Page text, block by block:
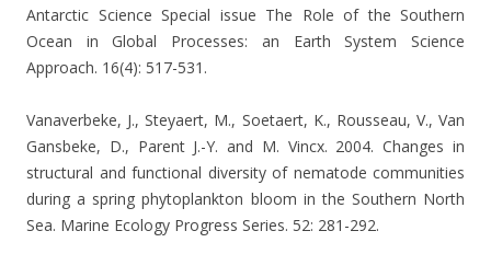
Antarctic Science Special issue The Role of the Southern
Ocean in Global Processes: an Earth System Science
Approach. 16(4): 517-531.
Vanaverbeke, J., Steyaert, M., Soetaert, K., Rousseau, V., Van
Gansbeke, D., Parent J.-Y. and M. Vincx. 2004. Changes in
structural and functional diversity of nematode communities
during a spring phytoplankton bloom in the Southern North
Sea. Marine Ecology Progress Series. 52: 281-292.